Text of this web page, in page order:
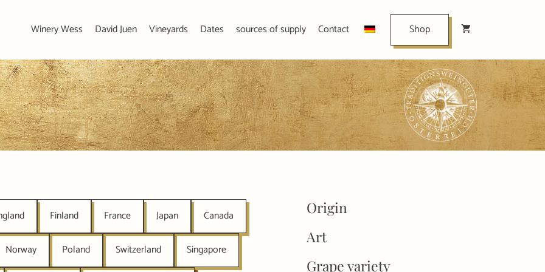
Winery Wess David Juen Vineyards Dates sources of supply Contact Shop
Finland France Japan Canada
Norway Poland Switzerland Singapore
Origin
Art
Grape variety